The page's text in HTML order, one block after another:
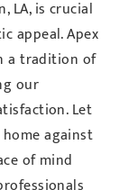
LA, is crucial
appeal. Apex
a tradition of
our
Let
against
of mind